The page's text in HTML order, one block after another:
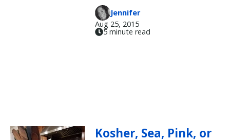
Jennifer
Aug 25, 2015
5 minute read
Kosher, Sea, Pink, or